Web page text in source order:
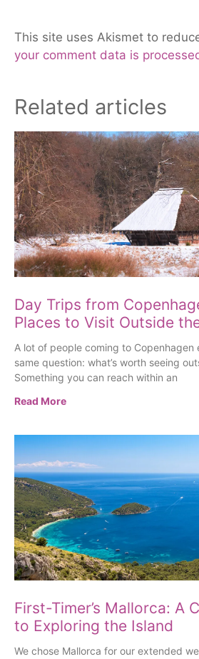
This site uses Akismet to
your comment data is
Related articles
Day Trips from
Places to Visit Outside
A lot of people coming to Copenhagen
same question: what’s worth seeing
Something you can reach within an
Read More
First-Timer’s Mallorca: A
to Exploring the Island
We chose Mallorca for our extended